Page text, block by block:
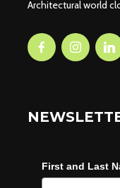
Architectural world
First and Last